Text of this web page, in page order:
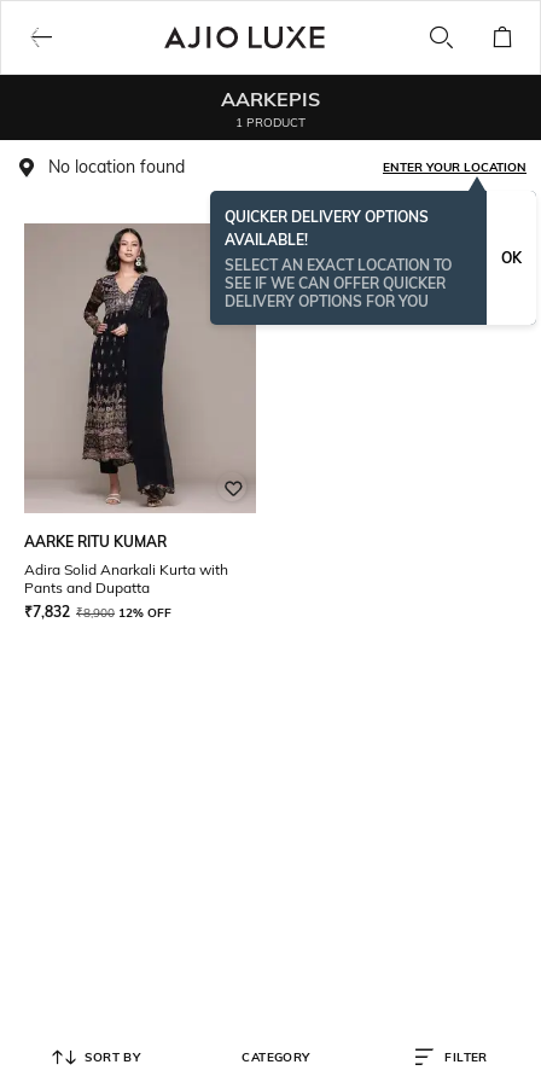
AARKEPIS
1 PRODUCT
No location found ENTER YOUR LOCATION
QUICKER DELIVERY OPTIONS
AVAILABLE!
SELECT AN EXACT LOCATION TO
SEE IF WE CAN OFFER QUICKER
DELIVERY OPTIONS FOR YOU
OK
AARKE RITU KUMAR
Adira Solid Anarkali Kurta with
Pants and Dupatta
₹7,832 ₹8,900 12% OFF
SORT BY CATEGORY FILTER